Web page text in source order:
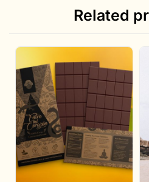
Related